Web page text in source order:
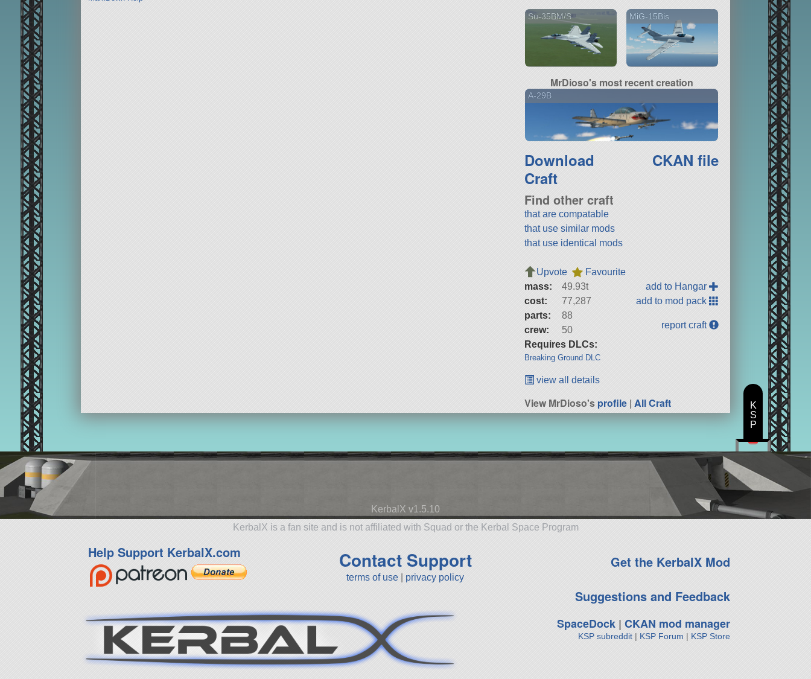
Su-35BM/S MiG-15Bis
MrDioso's most recent creation
A-29B
Download
Craft
CKAN file
Find other craft
that are compatable
that use similar mods
that use identical mods
Upvote
Favourite
mass:
49.93t
cost:
77,287
parts:
88
crew:
50
Requires DLCs:
Breaking Ground DLC
add to Hangar
add to mod pack
report craft
view all details
View MrDioso'sprofile |All Craft
KerbalX v1.5.10
KerbalX is a fan site and is not affiliated with Squad or the Kerbal Space Program
Help Support KerbalX.com Contact Support
terms of use privacy policy
Get the KerbalX Mod
Suggestions and Feedback
SpaceDock| CKAN mod manager
KSP subreddit| KSP Forum | KSP Store
K
S
P